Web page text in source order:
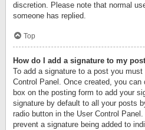
discretion. Please note that normal
someone has replied.
Top
How do I add a signature to my
To add a signature to a post you
Control Panel. Once created, you
box on the posting form to add your
signature by default to all your posts
radio button in the User Control
prevent a signature being added to